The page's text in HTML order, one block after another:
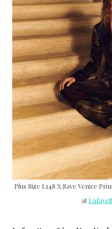
Plus Size L148 X Save Venice
at